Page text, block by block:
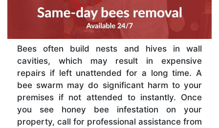
Bees often build nests and hives in wall
cavities, which may result in expensive
repairs if left unattended for a long time. A
bee swarm may do significant harm to your
premises if not attended to instantly. Once
you see honey bee infestation on your
property, call for professional assistance from